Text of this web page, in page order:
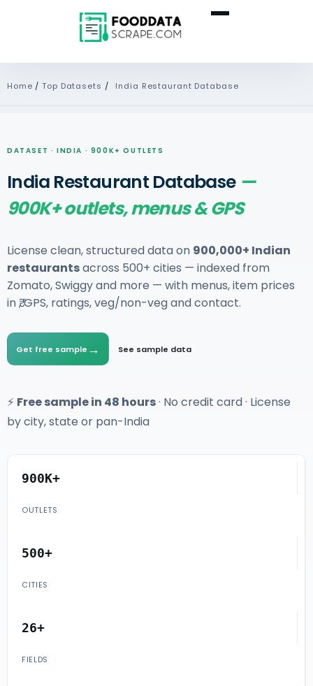
Home /Top Datasets / India Restaurant Database
DATASET · INDIA · 900K+ OUTLETS
India Restaurant Database —
900K+ outlets, menus & GPS
License clean, structured data on 900,000+ Indian
restaurantsacross 500+ cities — indexed from
Zomato, Swiggy and more — with menus, item prices
in ₹, GPS, ratings, veg/non-veg and contact.
Get free sample → See sample data
⚡ Free sample in 48 hours· No credit card · License
by city, state or pan-India
900K+
OUTLETS
500+
CITIES
26+
FIELDS